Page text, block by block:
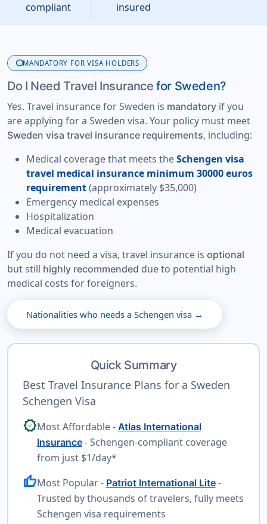
compliant
insured
infoMANDATORY FOR VISA HOLDERS
Do I Need Travel Insurancefor Sweden?
Yes. Travel insurance for Sweden is mandatory if you
are applying for a Sweden visa. Your policy must meet
Sweden visa travel insurance requirements, including:
Medical coverage that meets theSchengen visa
travel medical insurance minimum 30000 euros
requirement(approximately $35,000)
Emergency medical expenses
Hospitalization
Medical evacuation
If you do not need a visa, travel insurance is optional
but still highly recommended due to potential high
medical costs for foreigners.
Nationalities who needs a Schengen visa →
Quick Summary
Best Travel Insurance Plans for a Sweden
Schengen Visa
verifiedMost Affordable - Atlas International
Insurance- Schengen-compliant coverage
from just $1/day*
thumb_upMost Popular - Patriot International Lite-
Trusted by thousands of travelers, fully meets
Schengen visa requirements